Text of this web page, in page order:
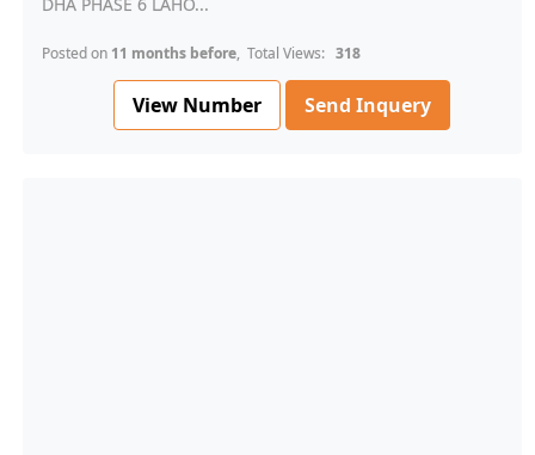
Posted on 11 months before, Total Views: 318
View Number Send Inquery